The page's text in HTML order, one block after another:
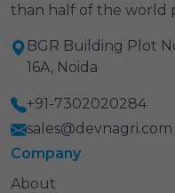
than half of the world
BGR Building Plot
16A, Noida
+91-7302020284
sales@devnagri.com
Company
About